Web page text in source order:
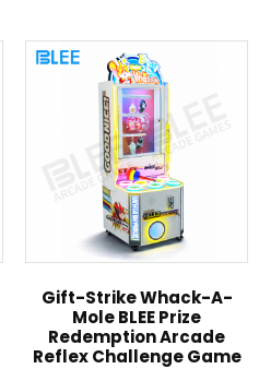
Gift-Strike Whack-A-
Mole BLEE Prize
Redemption Arcade
Reflex Challenge Game